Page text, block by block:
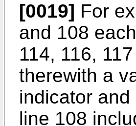
[0019] For
and 108
114, 116,
therewith a
indicator
line 108